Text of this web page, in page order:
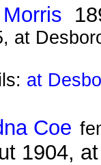
at
at
Coe
1904,